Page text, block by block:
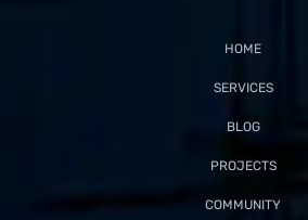
HOME
SERVICES
BLOG
PROJECTS
COMMUNITY